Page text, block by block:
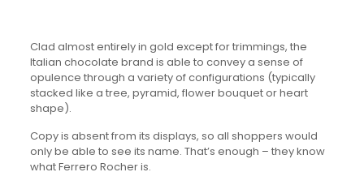
Clad almost entirely in gold except for trimmings, the
Italian chocolate brand is able to convey a sense of
opulence through a variety of configurations (typically
stacked like a tree, pyramid, flower bouquet or heart
shape).
Copy is absent from its displays, so all shoppers would
only be able to see its name. That’s enough – they know
what Ferrero Rocher is.